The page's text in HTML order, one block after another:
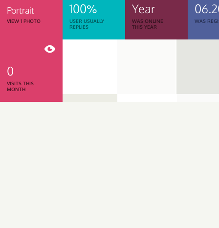
Portrait
VIEW 1 PHOTO
100%
USER USUALLY
REPLIES
Year
WAS ONLINE
THIS YEAR
WAS
0
VISITS THIS
MONTH